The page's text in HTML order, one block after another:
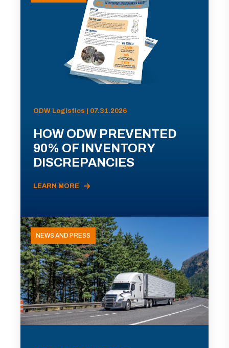
ODW Logistics | 07.31.2026
HOW ODW PREVENTED
90% OF INVENTORY
DISCREPANCIES
LEARN MORE
NEWS AND PRESS